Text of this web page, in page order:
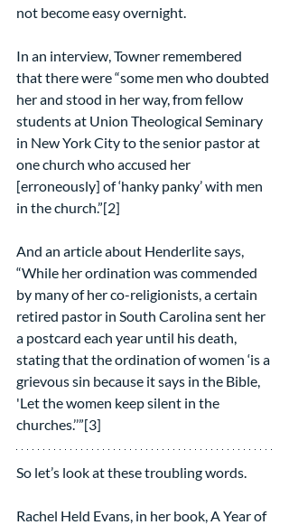
not become easy overnight.
In an interview, Towner remembered
that there were “some men who doubted
her and stood in her way, from fellow
students at Union Theological Seminary
in New York City to the senior pastor at
one church who accused her
[erroneously] of ‘hanky panky’ with men
in the church.”[2]
And an article about Henderlite says,
“While her ordination was commended
by many of her co-religionists, a certain
retired pastor in South Carolina sent her
a postcard each year until his death,
stating that the ordination of women ‘is a
grievous sin because it says in the Bible,
'Let the women keep silent in the
churches.’’”[3]
So let’s look at these troubling words.
Rachel Held Evans, in her book, A Year of